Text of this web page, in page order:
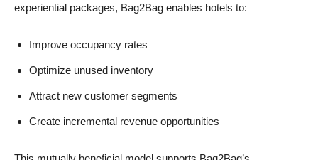
experiential packages, Bag2Bag enables hotels to:
Improve occupancy rates
Optimize unused inventory
Attract new customer segments
Create incremental revenue opportunities